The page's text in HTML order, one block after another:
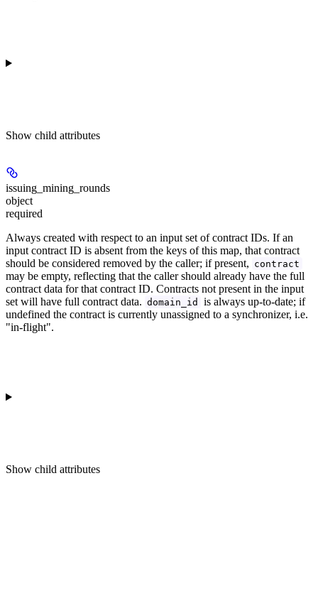
Show child attributes
issuing_mining_rounds
object
required
Always created with respect to an input set of contract IDs. If an
input contract ID is absent from the keys of this map, that contract
should be considered removed by the caller; if present, contract
may be empty, reflecting that the caller should already have the full
contract data for that contract ID. Contracts not present in the input
set will have full contract data. domain_id
is always up-to-date; if
undefined the contract is currently unassigned to a synchronizer, i.e.
"in-flight".
Show child attributes